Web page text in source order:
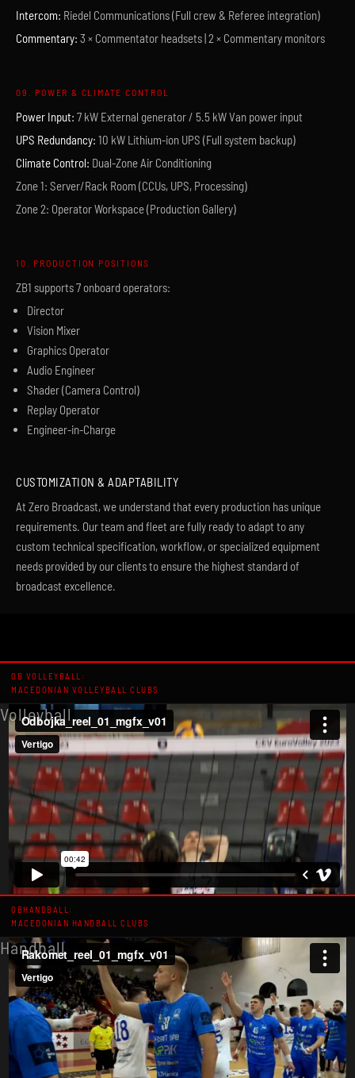
Intercom: Riedel Communications (Full crew & Referee integration)
Commentary: 3 × Commentator headsets | 2 × Commentary monitors
09. POWER & CLIMATE CONTROL
Power Input: 7 kW External generator / 5.5 kW Van power input
UPS Redundancy: 10 kW Lithium-ion UPS (Full system backup)
Climate Control: Dual-Zone Air Conditioning
Zone 1: Server/Rack Room (CCUs, UPS, Processing)
Zone 2: Operator Workspace (Production Gallery)
10. PRODUCTION POSITIONS
ZB1 supports 7 onboard operators:
Director
Vision Mixer
Graphics Operator
Audio Engineer
Shader (Camera Control)
Replay Operator
Engineer-in-Charge
CUSTOMIZATION & ADAPTABILITY
At Zero Broadcast, we understand that every production has unique
requirements. Our team and fleet are fully ready to adapt to any
custom technical specification, workflow, or specialized equipment
needs provided by our clients to ensure the highest standard of
broadcast excellence.
OB VOLLEYBALL:
MACEDONIAN VOLLEYBALL CLUBS
Volleyball
OBHANDBALL:
MACEDONIAN HANDBALL CLUBS
Handball